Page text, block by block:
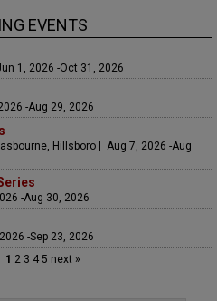
EVENTS
1, 2026 -Oct 31, 2026
-Aug 29, 2026
Hillsboro | Aug 7, 2026 -Aug
-Aug 30, 2026
-Sep 23, 2026
1 23 45 next »